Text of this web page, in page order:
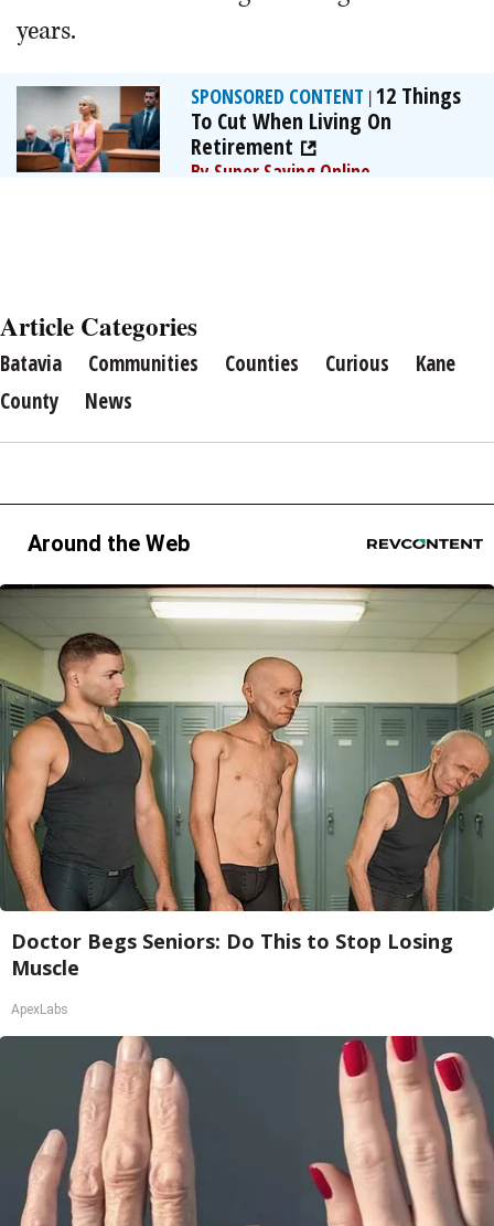
years.
SPONSORED CONTENT |12 Things
To Cut When Living On
Retirement
By Super Saving Online
Article Categories
Batavia Communities Counties Curious
Kane
County
News
Around the Web
Doctor Begs Seniors: Do This to Stop Losing
Muscle
ApexLabs